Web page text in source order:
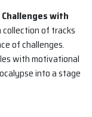
with
collection of tracks
of challenges.
with motivational
into a stage